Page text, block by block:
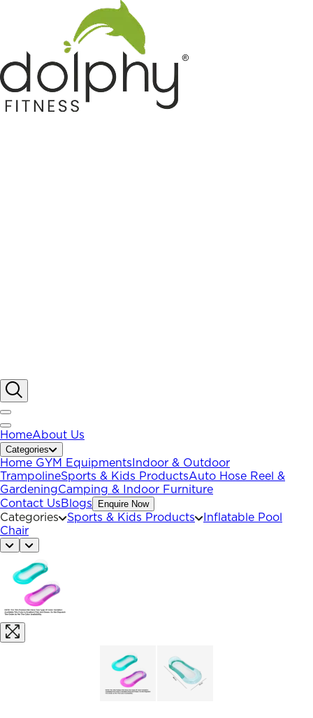
HomeAbout Us
Categories
Home GYM Equipments Indoor & Outdoor
TrampolineSports & Kids ProductsAuto Hose Reel &
GardeningCamping & Indoor Furniture
Contact UsBlogs Enquire Now
Categories Sports & Kids Products
Inflatable Pool
Chair